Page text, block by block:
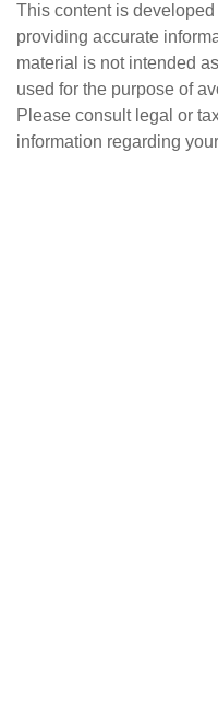
This content is
providing accurate
material is not intended
used for the purpose of
Please consult legal or
information regarding